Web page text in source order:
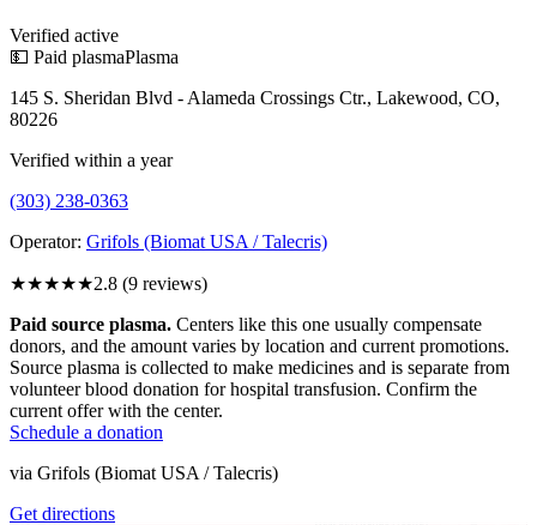
Verified active
💵 Paid plasmaPlasma
145 S. Sheridan Blvd - Alameda Crossings Ctr., Lakewood, CO,
80226
Verified within a year
(303) 238-0363
Operator: Grifols (Biomat USA / Talecris)
★★★★★2.8 (9 reviews)
Paid source plasma. Centers like this one usually compensate
donors, and the amount varies by location and current promotions.
Source plasma is collected to make medicines and is separate from
volunteer blood donation for hospital transfusion. Confirm the
current offer with the center.
Schedule a donation
via Grifols (Biomat USA / Talecris)
Get directions